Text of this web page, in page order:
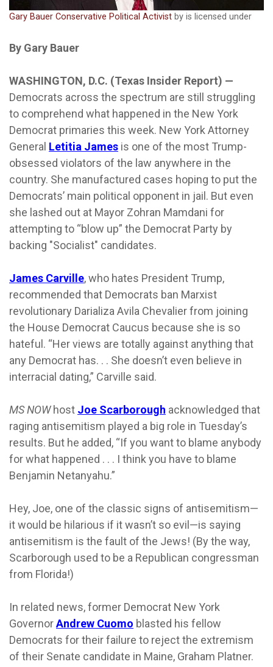
Gary Bauer Conservative Political Activist by is licensed under
By Gary Bauer
WASHINGTON, D.C. (Texas Insider Report) —
Democrats across the spectrum are still struggling
to comprehend what happened in the New York
Democrat primaries this week. New York Attorney
General Letitia James is one of the most Trump-
obsessed violators of the law anywhere in the
country. She manufactured cases hoping to put the
Democrats’ main political opponent in jail. But even
she lashed out at Mayor Zohran Mamdani for
attempting to “blow up” the Democrat Party by
backing "Socialist" candidates.
James Carville, who hates President Trump,
recommended that Democrats ban Marxist
revolutionary Darializa Avila Chevalier from joining
the House Democrat Caucus because she is so
hateful. “Her views are totally against anything that
any Democrat has. . . She doesn’t even believe in
interracial dating,” Carville said.
MS NOWhost Joe Scarborough acknowledged that
raging antisemitism played a big role in Tuesday’s
results. But he added, “If you want to blame anybody
for what happened . . . I think you have to blame
Benjamin Netanyahu.”
Hey, Joe, one of the classic signs of antisemitism—
it would be hilarious if it wasn’t so evil—is saying
antisemitism is the fault of the Jews! (By the way,
Scarborough used to be a Republican congressman
from Florida!)
In related news, former Democrat New York
GovernorAndrew Cuomo blasted his fellow
Democrats for their failure to reject the extremism
of their Senate candidate in Maine, Graham Platner.